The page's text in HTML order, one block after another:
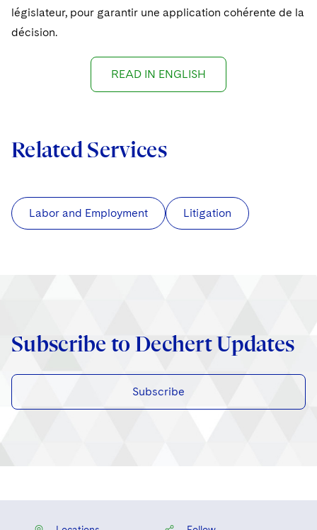
législateur, pour garantir une application cohérente de la
décision.
READ IN ENGLISH
Related Services
Labor and Employment Litigation
Subscribe to Dechert Updates
Subscribe